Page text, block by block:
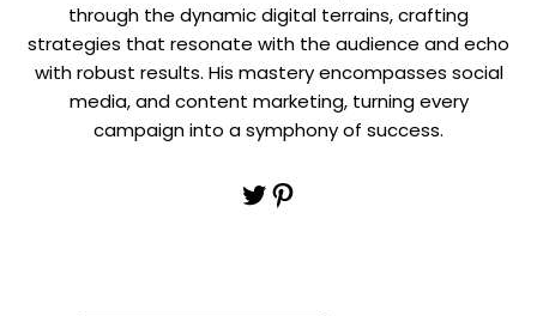
through the dynamic digital terrains, crafting
strategies that resonate with the audience and echo
with robust results. His mastery encompasses social
media, and content marketing, turning every
campaign into a symphony of success.